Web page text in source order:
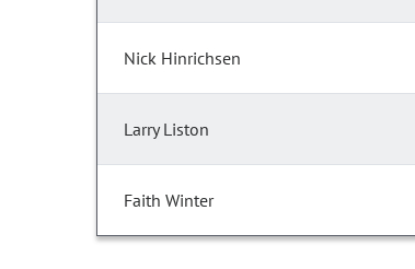
Nick Hinrichsen
Larry Liston
Faith Winter